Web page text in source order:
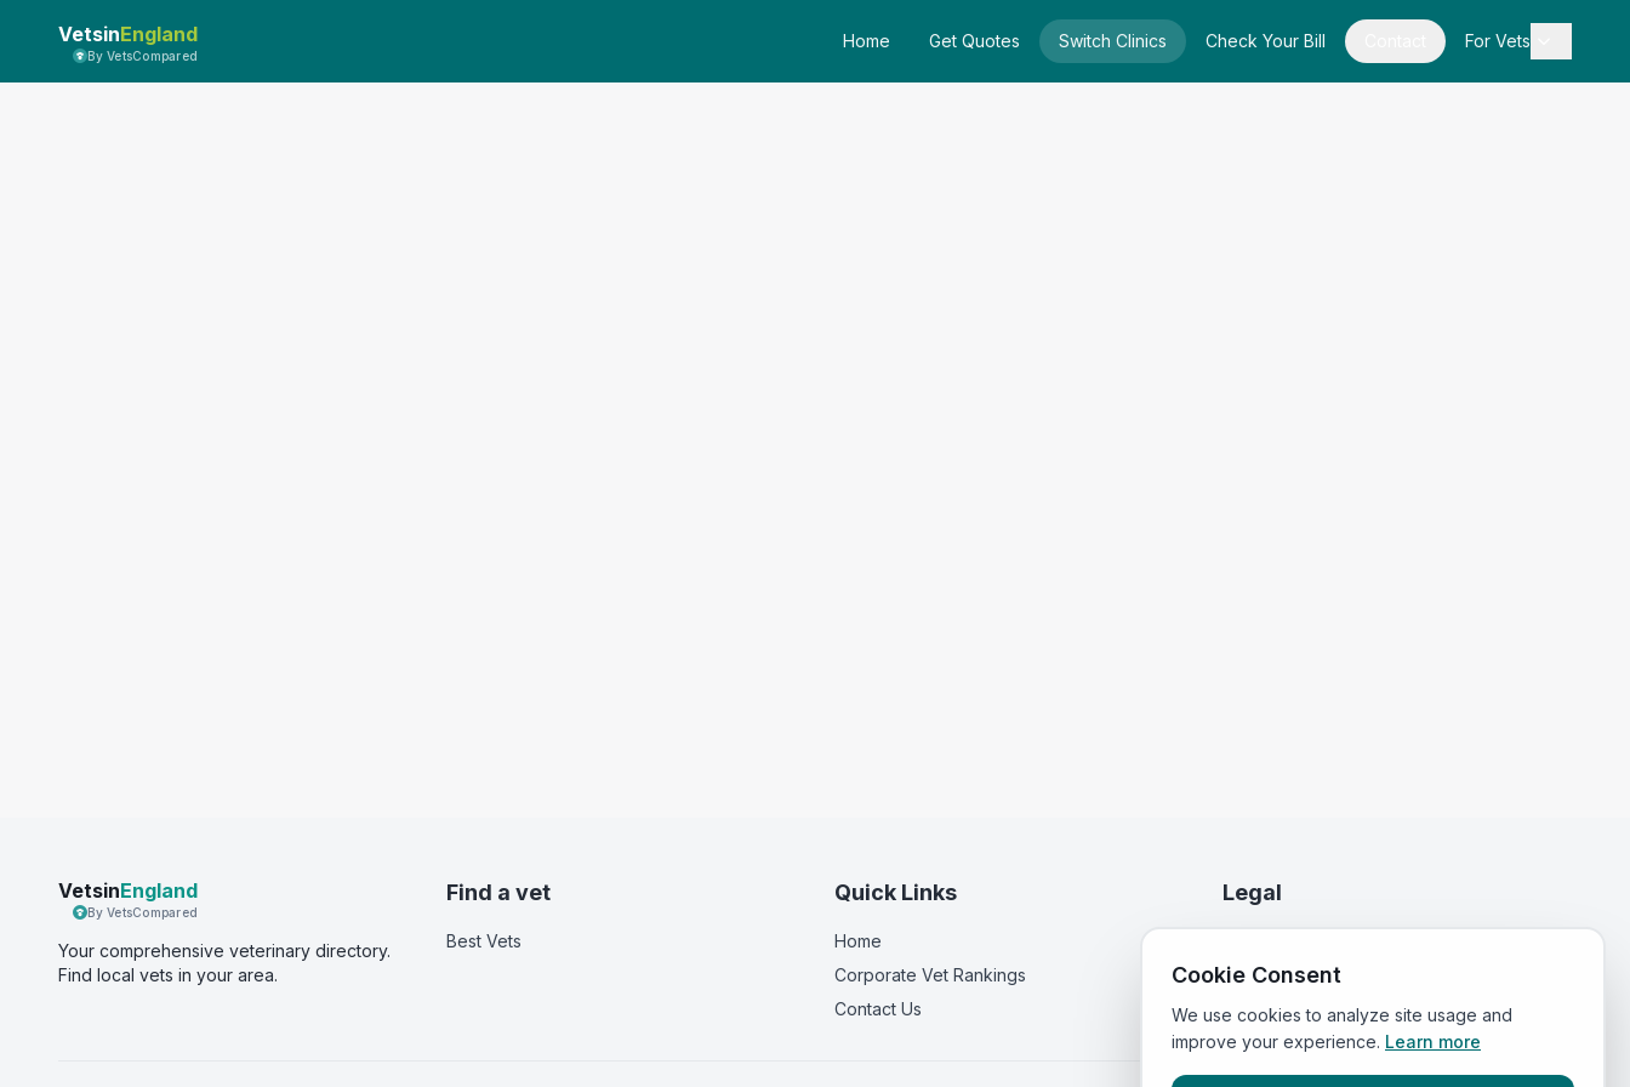
VetsinEngland
By VetsCompared
Home Get Quotes Switch Clinics Check Your Bill For Vets
VetsinEngland
By VetsCompared
Your comprehensive veterinary directory.
Find local vets in your area.
Find a vet
Best Vets
Quick Links
Home
Corporate Vet Rankings
Contact Us
Legal
Terms of Service
Cookie Consent
We use cookies to analyze site usage and
improve your experience. Learn more